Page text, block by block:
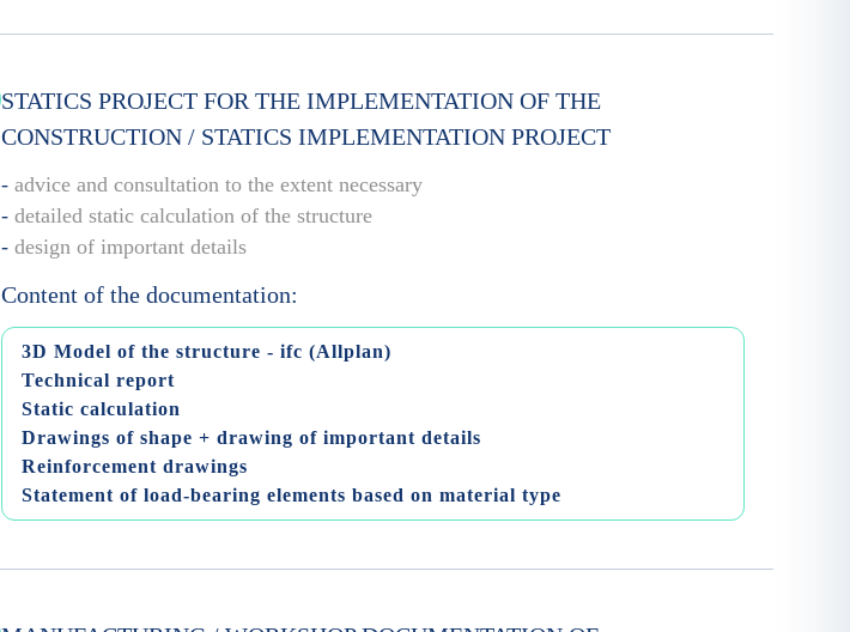
STATICS PROJECT FOR THE IMPLEMENTATION OF THE
CONSTRUCTION / STATICS IMPLEMENTATION PROJECT
- advice and consultation to the extent necessary
- detailed static calculation of the structure
- design of important details
Content of the documentation:
3D Model of the structure - ifc (Allplan)
Technical report
Static calculation
Drawings of shape + drawing of important details
Reinforcement drawings
Statement of load-bearing elements based on material type